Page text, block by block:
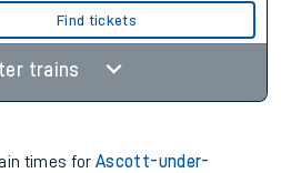
Find tickets
trains
times forAscott-under-